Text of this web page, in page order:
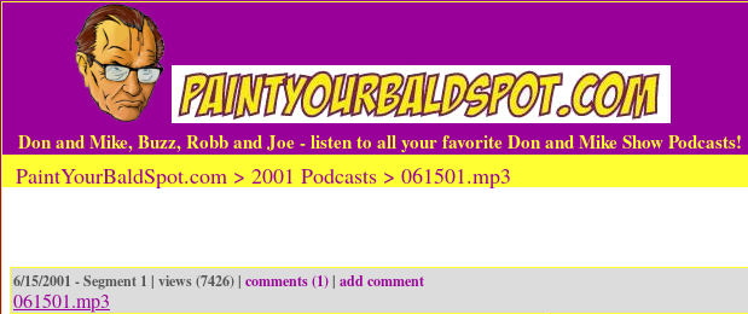
Don and Mike, Buzz, Robb and Joe - listen to all your favorite Don and Mike Show Podcasts!
PaintYourBaldSpot.com > 2001 Podcasts > 061501.mp3
6/15/2001 - Segment 1 | views (7426) | comments (1)| add comment
061501.mp3